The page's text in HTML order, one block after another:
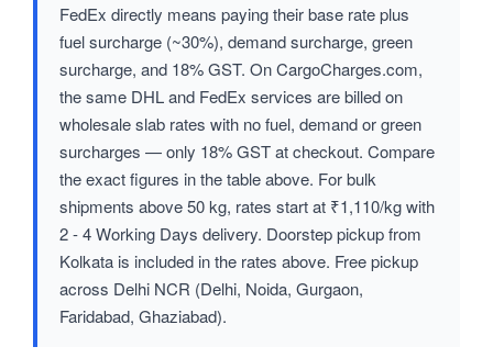
FedEx directly means paying their base rate plus
fuel surcharge (~30%), demand surcharge, green
surcharge, and 18% GST. On CargoCharges.com,
the same DHL and FedEx services are billed on
wholesale slab rates with no fuel, demand or green
surcharges — only 18% GST at checkout. Compare
the exact figures in the table above. For bulk
shipments above 50 kg, rates start at ₹1,110/kg with
2 - 4 Working Days delivery. Doorstep pickup from
Kolkata is included in the rates above. Free pickup
across Delhi NCR (Delhi, Noida, Gurgaon,
Faridabad, Ghaziabad).